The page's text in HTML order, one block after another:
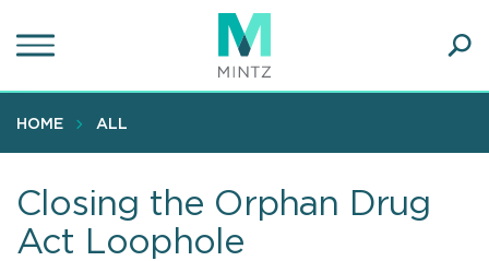
to
content
HOME ALL
Closing the Orphan Drug
Act Loophole